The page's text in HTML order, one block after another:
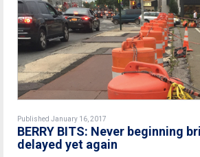
Published January 16, 2017
BERRY BITS: Never beginning
delayed yet again